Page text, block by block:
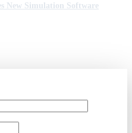
New Simulation Software